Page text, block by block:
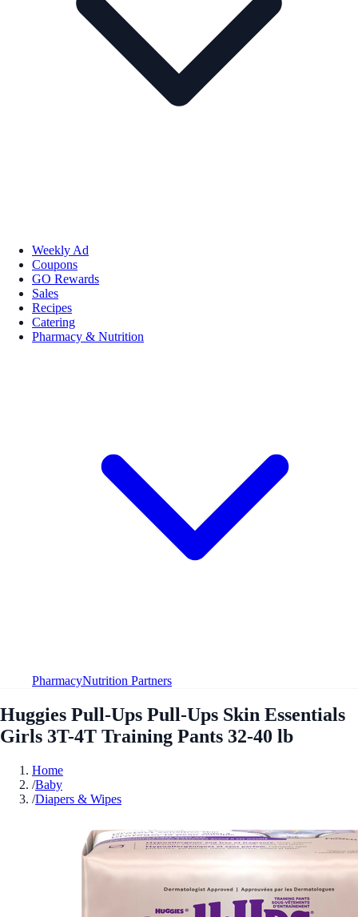
Weekly Ad
Coupons
GO Rewards
Sales
Recipes
Catering
Pharmacy & Nutrition
PharmacyNutrition Partners
Huggies Pull-Ups Pull-Ups Skin Essentials
Girls 3T-4T Training Pants 32-40 lb
Home
/Baby
/Diapers & Wipes